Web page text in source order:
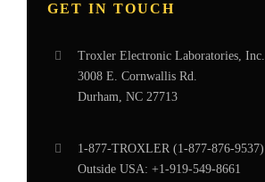
GET IN TOUCH
Troxler Electronic Laboratories, Inc.
3008 E. Cornwallis Rd.
Durham, NC 27713
1-877-TROXLER (1-877-876-9537)
Outside USA: +1-919-549-8661